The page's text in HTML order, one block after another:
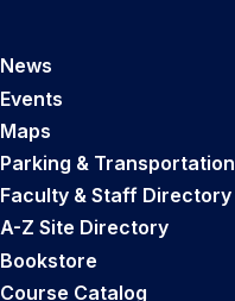
News
Events
Maps
Parking & Transportation
Faculty & Staff Directory
A-Z Site Directory
Bookstore
Course Catalog